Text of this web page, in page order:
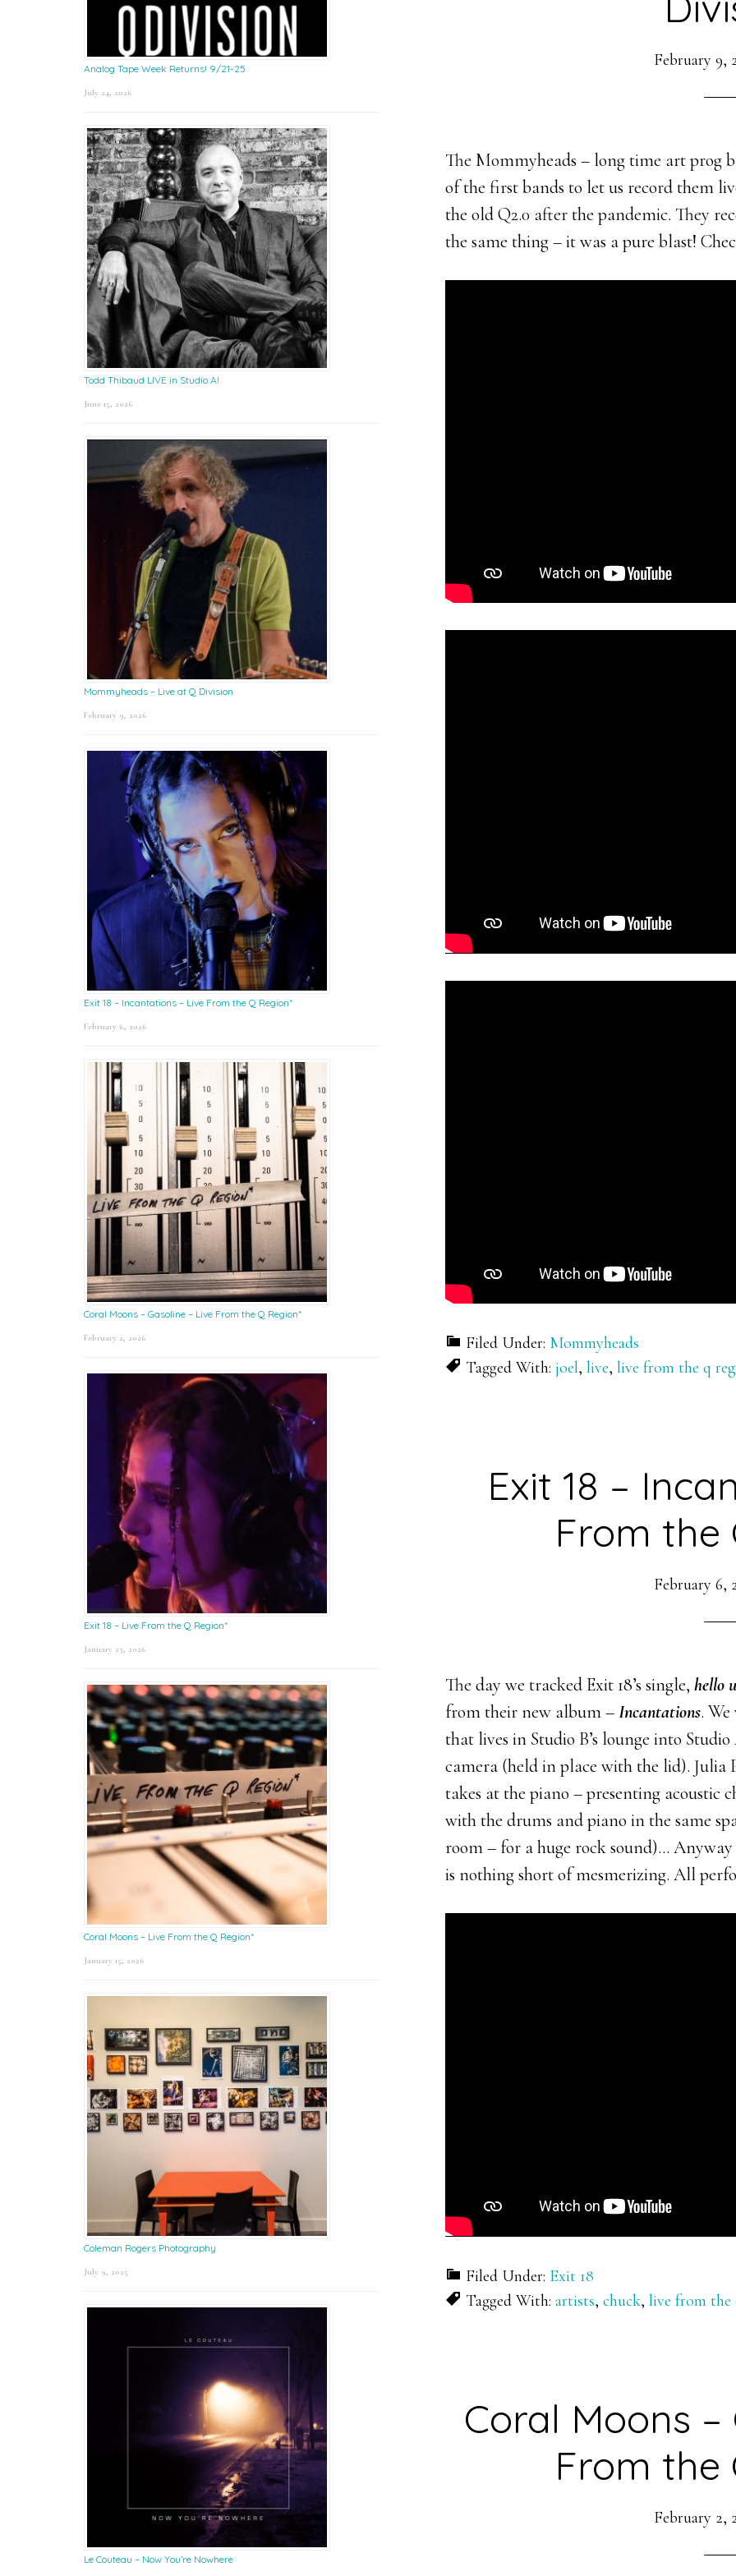
February 9,
The Mommyheads – long time art prog
of the first bands to let us record them
the old Q2.0 after the pandemic. They
the same thing – it was a pure blast!
Filed Under: Mommyheads
Tagged With: joel, live, live from the q
Exit 18 –
From the
February 6,
The day we tracked Exit 18’s single, hello
from their new album –Incantations.
that lives in Studio B’s lounge into
camera (held in place with the lid). Julia
takes at the piano – presenting acoustic
with the drums and piano in the same
room – for a huge rock sound)…
is nothing short of mesmerizing. All
Filed Under: Exit 18
Tagged With: artists, chuck, live from the
Coral Moons –
From the
February 2,
Analog Tape Week Returns! 9/21-25
July 24, 2026
Todd Thibaud LIVE in Studio A!
June 15, 2026
Mommyheads – Live at Q Division
February 9, 2026
Exit 18 – Incantations – Live From the Q Region*
February 6, 2026
Coral Moons – Gasoline – Live From the Q Region*
February 2, 2026
Exit 18 – Live From the Q Region*
January 23, 2026
Coral Moons – Live From the Q Region*
January 15, 2026
Coleman Rogers Photography
July 9, 2025
Le Couteau – Now You’re Nowhere